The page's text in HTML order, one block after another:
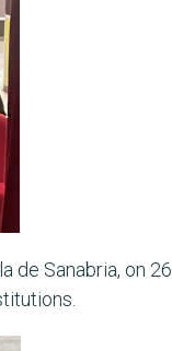
de Sanabria, on 26